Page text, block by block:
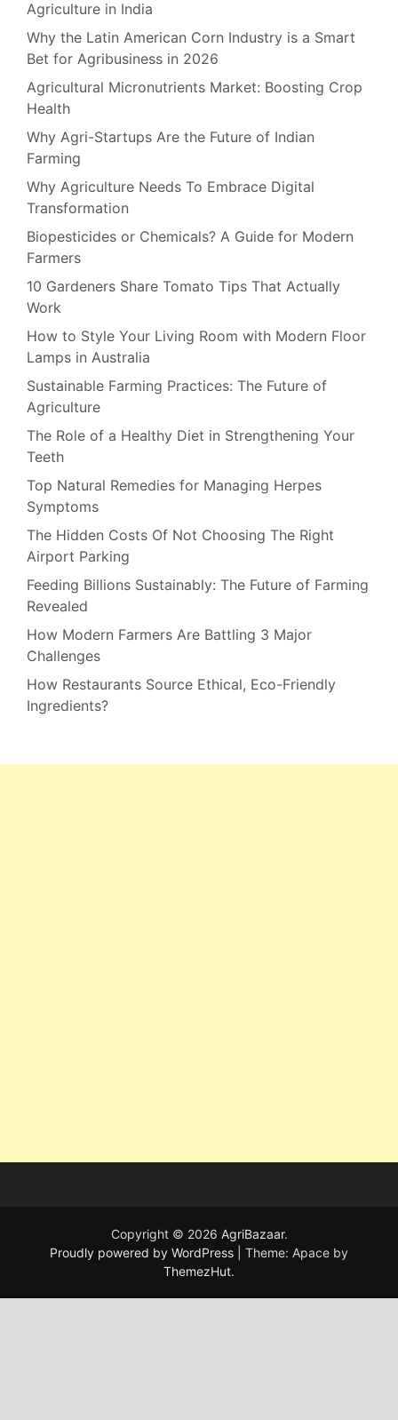
Agriculture in India
Why the Latin American Corn Industry is a Smart
Bet for Agribusiness in 2026
Agricultural Micronutrients Market: Boosting Crop
Health
Why Agri-Startups Are the Future of Indian
Farming
Why Agriculture Needs To Embrace Digital
Transformation
Biopesticides or Chemicals? A Guide for Modern
Farmers
10 Gardeners Share Tomato Tips That Actually
Work
How to Style Your Living Room with Modern Floor
Lamps in Australia
Sustainable Farming Practices: The Future of
Agriculture
The Role of a Healthy Diet in Strengthening Your
Teeth
Top Natural Remedies for Managing Herpes
Symptoms
The Hidden Costs Of Not Choosing The Right
Airport Parking
Feeding Billions Sustainably: The Future of Farming
Revealed
How Modern Farmers Are Battling 3 Major
Challenges
How Restaurants Source Ethical, Eco-Friendly
Ingredients?
Copyright © 2026 AgriBazaar.
Proudly powered by WordPress
Theme: Apace by
ThemezHut.